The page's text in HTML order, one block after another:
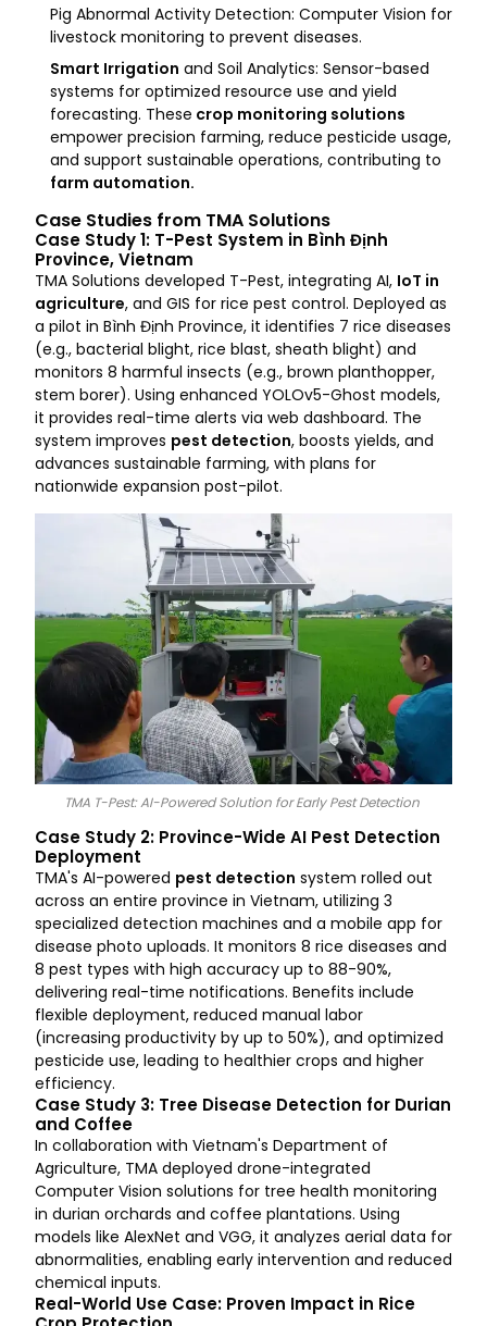
Pig Abnormal Activity Detection: Computer Vision for
livestock monitoring to prevent diseases.
Smart Irrigation and Soil Analytics: Sensor-based
systems for optimized resource use and yield
forecasting. These crop monitoring solutions
empower precision farming, reduce pesticide usage,
and support sustainable operations, contributing to
farm automation.
Case Studies from TMA Solutions
Case Study 1: T-Pest System in Bình Định
Province, Vietnam
TMA Solutions developed T-Pest, integrating AI, IoT in
agriculture, and GIS for rice pest control. Deployed as
a pilot in Bình Định Province, it identifies 7 rice diseases
(e.g., bacterial blight, rice blast, sheath blight) and
monitors 8 harmful insects (e.g., brown planthopper,
stem borer). Using enhanced YOLOv5-Ghost models,
it provides real-time alerts via web dashboard. The
system improves pest detection, boosts yields, and
advances sustainable farming, with plans for
nationwide expansion post-pilot.
TMA T-Pest: AI-Powered Solution for Early Pest Detection
Case Study 2: Province-Wide AI Pest Detection
Deployment
TMA's AI-powered pest detection system rolled out
across an entire province in Vietnam, utilizing 3
specialized detection machines and a mobile app for
disease photo uploads. It monitors 8 rice diseases and
8 pest types with high accuracy up to 88-90%,
delivering real-time notifications. Benefits include
flexible deployment, reduced manual labor
(increasing productivity by up to 50%), and optimized
pesticide use, leading to healthier crops and higher
efficiency.
Case Study 3: Tree Disease Detection for Durian
and Coffee
In collaboration with Vietnam's Department of
Agriculture, TMA deployed drone-integrated
Computer Vision solutions for tree health monitoring
in durian orchards and coffee plantations. Using
models like AlexNet and VGG, it analyzes aerial data for
abnormalities, enabling early intervention and reduced
chemical inputs.
Real-World Use Case: Proven Impact in Rice